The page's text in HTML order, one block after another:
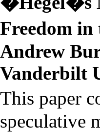
Freedom
Andrew
Vanderbilt
This paper
speculative